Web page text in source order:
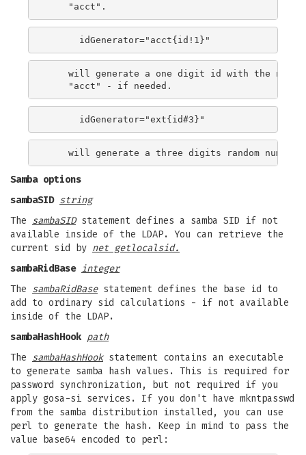
will generate a one digit id with the next
Samba options
sambaSID string
The sambaSIDstatement defines a samba SID if not
available inside of the LDAP. You can retrieve the
current sid by net getlocalsid.
sambaRidBase integer
The sambaRidBasestatement defines the base id to
add to ordinary sid calculations - if not available
inside of the LDAP.
sambaHashHook path
The sambaHashHookstatement contains an executable
to generate samba hash values. This is required for
password synchronization, but not required if you
apply gosa-si services. If you don't have mkntpasswd
from the samba distribution installed, you can use
perl to generate the hash. Keep in mind to pass the
value base64 encoded to perl: